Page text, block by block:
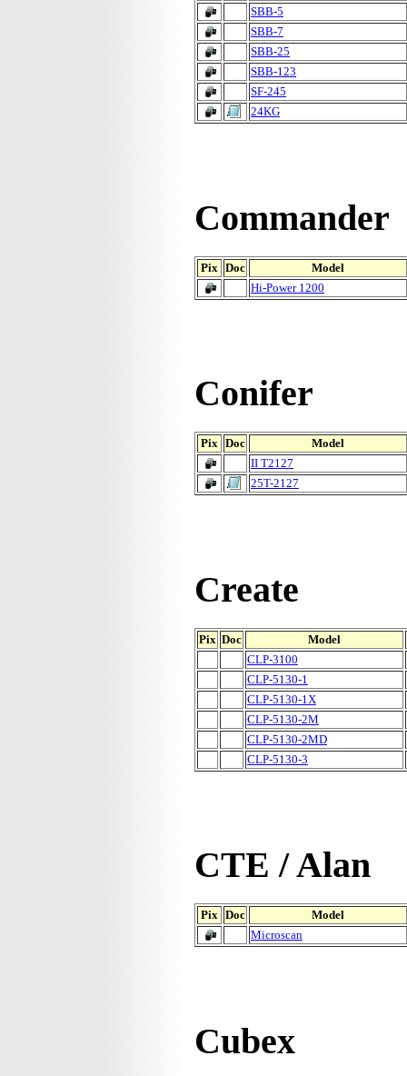
SBB-5
SBB-7
SBB-25
SBB-123
SF-245
24KG
Commander
Pix Doc
Model
Hi-Power 1200
Conifer
Pix Doc
Model
II T2127
25T-2127
Create
Pix Doc
Model
CLP-3100
CLP-5130-1
CLP-5130-1X
CLP-5130-2M
CLP-5130-2MD
CLP-5130-3
CTE / Alan
Pix Doc
Model
Microscan
Cubex